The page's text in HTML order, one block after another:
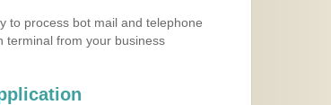
to process bot mail and telephone
terminal from your business